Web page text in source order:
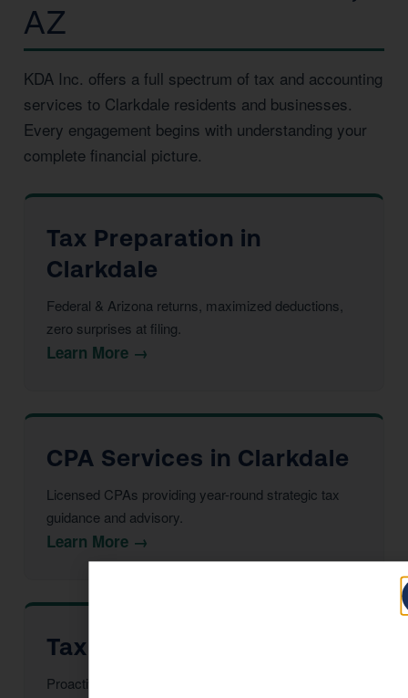
AZ
KDA Inc. offers a full spectrum of tax and accounting
services to Clarkdale residents and businesses.
Every engagement begins with understanding your
complete financial picture.
Tax Preparation in
Clarkdale
Federal & Arizona returns, maximized deductions,
zero surprises at filing.
Learn More →
CPA Services in Clarkdale
Licensed CPAs providing year-round strategic tax
guidance and advisory.
Learn More →
Tax Advisor in Clarkdale
Proactive multi-year tax strategy to reduce your